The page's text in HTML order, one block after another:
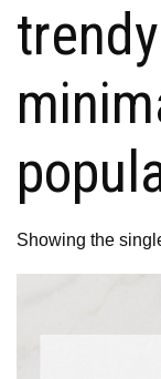
Showing the